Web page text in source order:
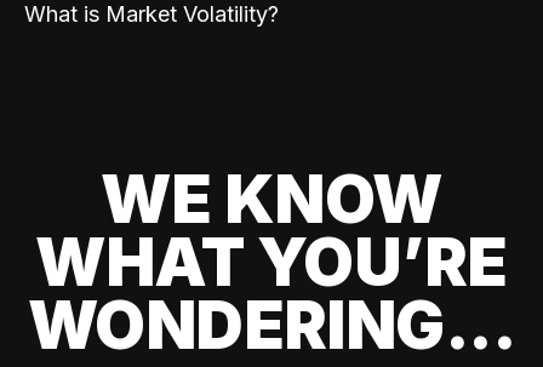
What is Market Volatility?
WE KNOW
WHAT YOU’RE
WONDERING...